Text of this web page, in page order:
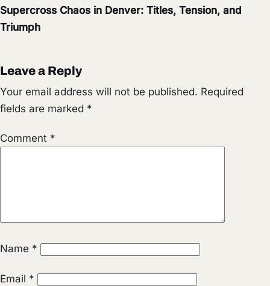
Supercross Chaos in Denver: Titles, Tension, and
Triumph
Leave a Reply
Your email address will not be published. Required
fields are marked *
Comment *
Name *
Email *